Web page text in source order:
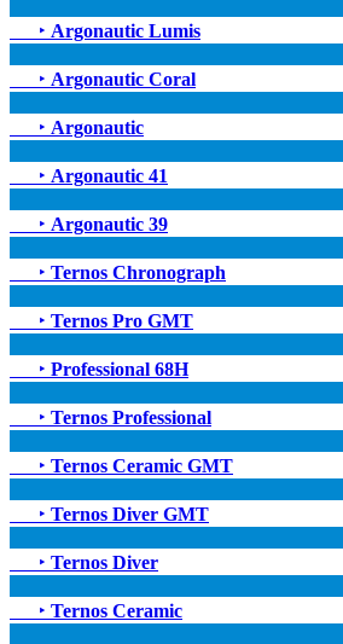
‣ Argonautic Lumis
‣ Argonautic Coral
‣ Argonautic
‣ Argonautic 41
‣ Argonautic 39
‣ Ternos Chronograph
‣ Ternos Pro GMT
‣ Professional 68H
‣ Ternos Professional
‣ Ternos Ceramic GMT
‣ Ternos Diver GMT
‣ Ternos Diver
‣ Ternos Ceramic